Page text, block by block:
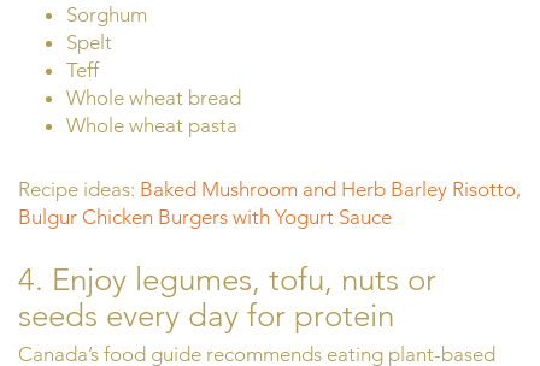
Sorghum
Spelt
Teff
Whole wheat bread
Whole wheat pasta
Recipe ideas: Baked Mushroom and Herb Barley Risotto,
Bulgur Chicken Burgers with Yogurt Sauce
4. Enjoy legumes, tofu, nuts or
seeds every day for protein
Canada’s food guide recommends eating plant-based